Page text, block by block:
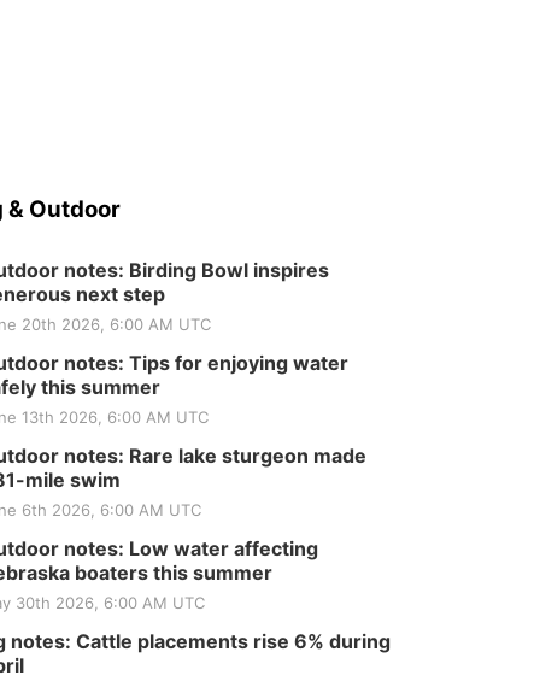
& Outdoor
notes: Birding Bowl inspires
next step
20th 2026, 6:00 AM UTC
notes: Tips for enjoying water
this summer
13th 2026, 6:00 AM UTC
notes: Rare lake sturgeon made
mile swim
6th 2026, 6:00 AM UTC
notes: Low water affecting
boaters this summer
30th 2026, 6:00 AM UTC
notes: Cattle placements rise 6% during